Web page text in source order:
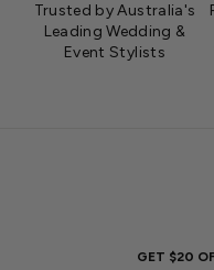
Trusted by Australia's
Leading Wedding &
Event Stylists
GET $20